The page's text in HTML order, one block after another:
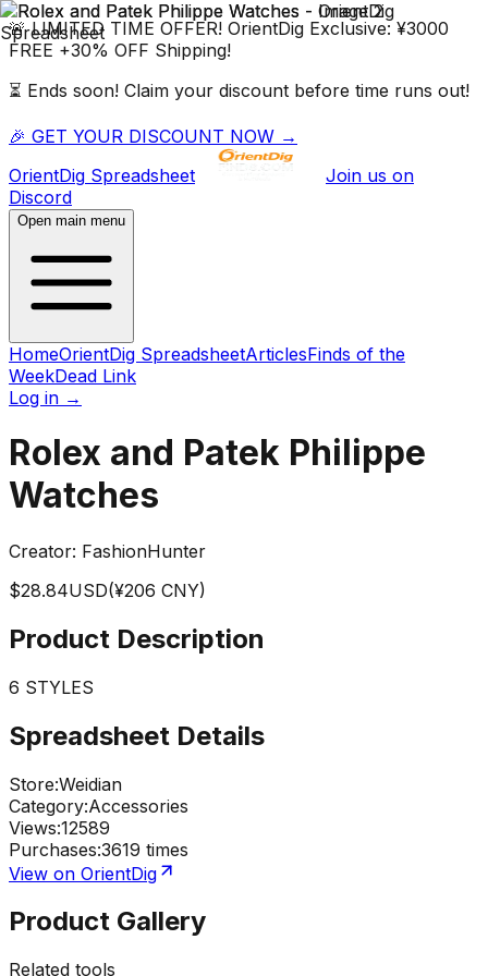
🚨 LIMITED TIME OFFER! OrientDig Exclusive: ¥3000
FREE +30% OFF Shipping!
⏳ Ends soon! Claim your discount before time runs out!
🎉 GET YOUR DISCOUNT NOW →
OrientDig Spreadsheet
Join us on
Discord
Open main menu
HomeOrientDig SpreadsheetArticlesFinds of the
WeekDead Link
Log in →
Rolex and Patek Philippe
Watches
Creator: FashionHunter
$28.84USD(¥206 CNY)
Product Description
6 STYLES
Spreadsheet Details
Store:Weidian
Category:Accessories
Views:12589
Purchases:3619 times
View on OrientDig
Product Gallery
Related tools